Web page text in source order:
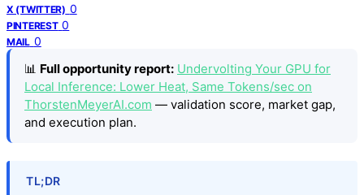
X (TWITTER) 0
PINTEREST 0
MAIL 0
📊 Full opportunity report: Undervolting Your GPU for
Local Inference: Lower Heat, Same Tokens/sec on
ThorstenMeyerAI.com — validation score, market gap,
and execution plan.
TL;DR